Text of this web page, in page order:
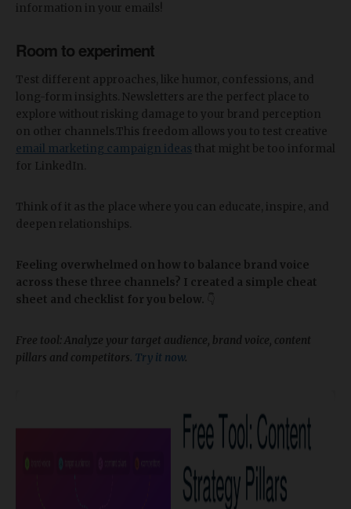
information in your emails!
Room to experiment
Test different approaches, like humor, confessions, and
long-form insights. Newsletters are the perfect place to
explore without risking damage to your brand perception
on other channels.This freedom allows you to test creative
email marketing campaign ideas that might be too informal
for LinkedIn.
Think of it as the place where you can educate, inspire, and
deepen relationships.
Feeling overwhelmed on how to balance brand voice
across these three channels? I created a simple cheat
sheet and checklist for you below.
Free tool: Analyze your target audience, brand voice, content
pillars and competitors. Try it now.